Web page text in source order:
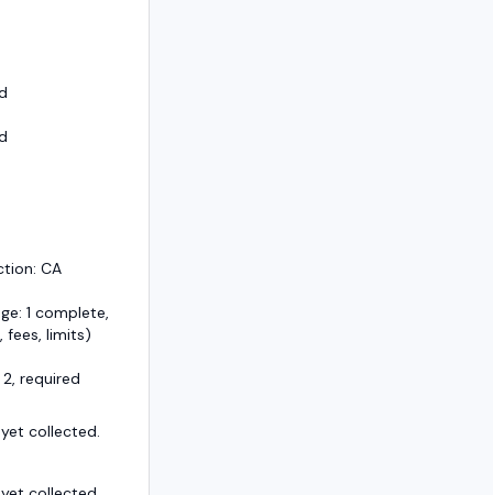
CA
1 complete,
fees, limits)
required
collected.